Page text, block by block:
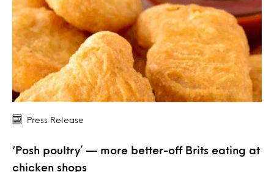
Press Release
‘Posh poultry’ — more better-off Brits eating at
chicken shops